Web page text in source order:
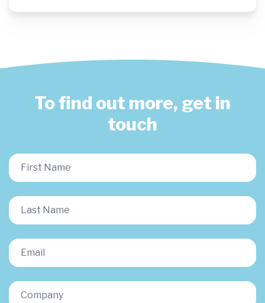
To find out more, get in
touch